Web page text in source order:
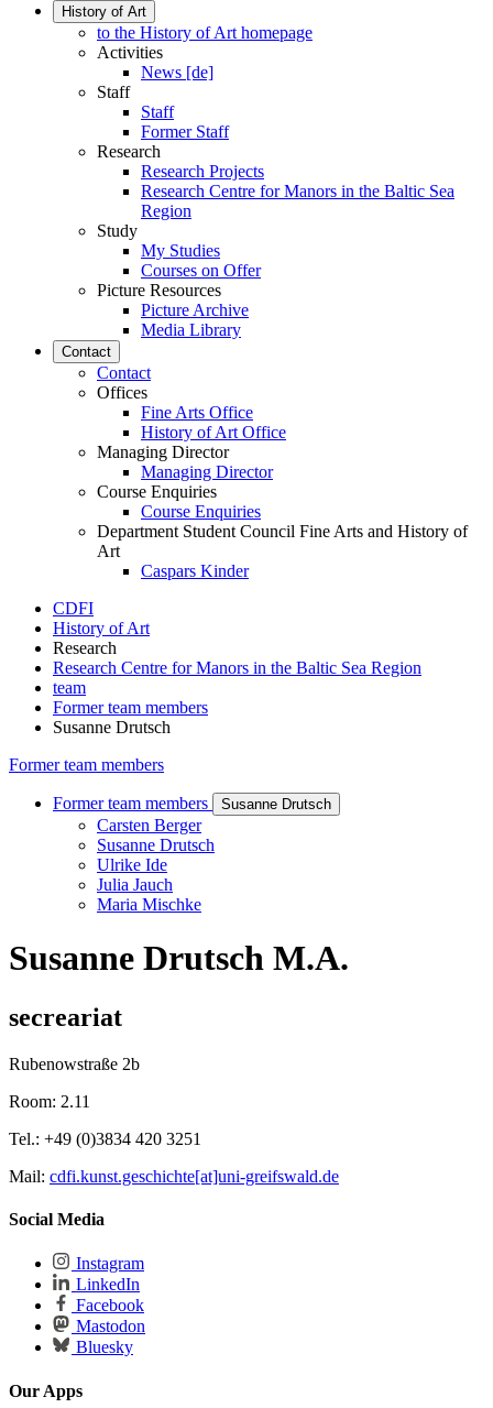
History of Art
to the History of Art homepage
Activities
News [de]
Staff
Staff
Former Staff
Research
Research Projects
Research Centre for Manors in the Baltic Sea
Region
Study
My Studies
Courses on Offer
Picture Resources
Picture Archive
Media Library
Contact
Contact
Offices
Fine Arts Office
History of Art Office
Managing Director
Managing Director
Course Enquiries
Course Enquiries
Department Student Council Fine Arts and History of
Art
Caspars Kinder
CDFI
History of Art
Research
Research Centre for Manors in the Baltic Sea Region
team
Former team members
Susanne Drutsch
Former team members
Former team members Susanne Drutsch
Carsten Berger
Susanne Drutsch
Ulrike Ide
Julia Jauch
Maria Mischke
Susanne Drutsch M.A.
secreariat
Rubenowstraße 2b
Room: 2.11
Tel.: +49 (0)3834 420 3251
Mail: cdfi.kunst.geschichte[at]uni-greifswald.de
Social Media
Instagram
LinkedIn
Facebook
Mastodon
Bluesky
Our Apps